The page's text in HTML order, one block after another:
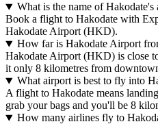
What is the name of Hakodate's
Book a flight to Hakodate with
Hakodate Airport (HKD).
How far is Hakodate Airport
Hakodate Airport (HKD) is close
it only 8 kilometres from
What airport is best to fly into
A flight to Hakodate means
grab your bags and you'll be 8
How many airlines fly to